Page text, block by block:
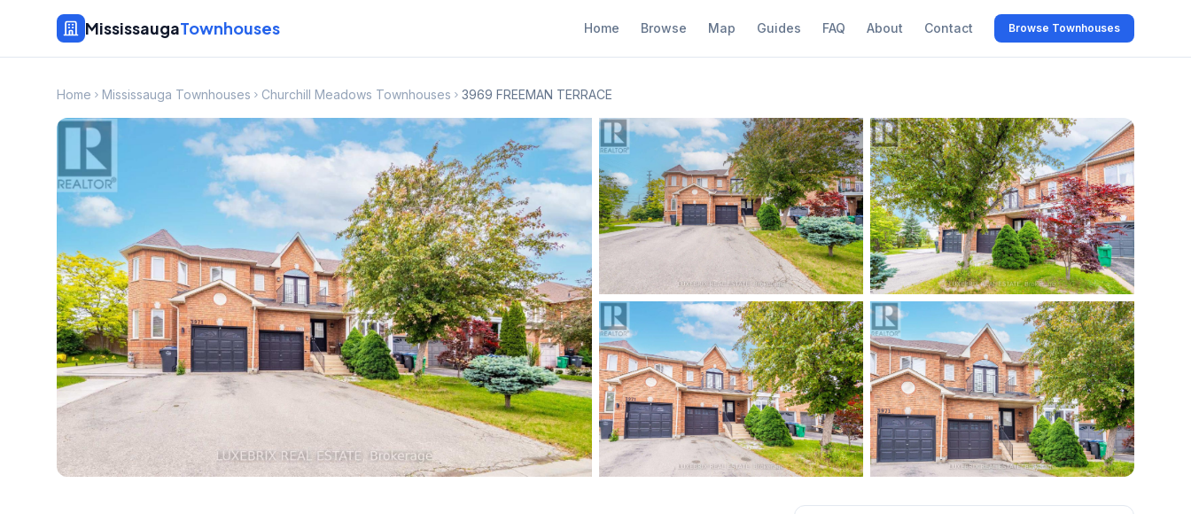
MississaugaTownhouses Home Browse Map Guides FAQ About Contact Browse Townhouses
Home Mississauga Townhouses Churchill Meadows Townhouses 3969 FREEMAN TERRACE